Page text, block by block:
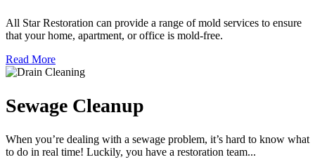
All Star Restoration can provide a range of mold services to ensure
that your home, apartment, or office is mold-free.
Read More
Sewage Cleanup
When you’re dealing with a sewage problem, it’s hard to know what
to do in real time! Luckily, you have a restoration team...